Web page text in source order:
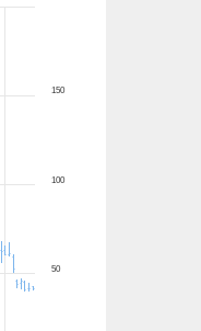
50
100
150